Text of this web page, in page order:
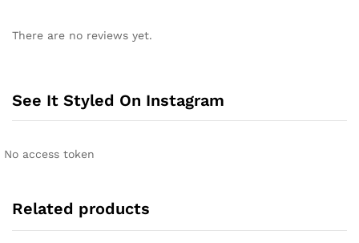
There are no reviews yet.
See It Styled On Instagram
No access token
Related products